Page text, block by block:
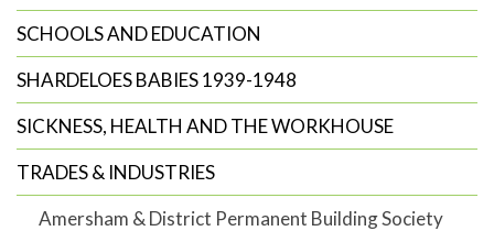
SCHOOLS AND EDUCATION
SHARDELOES BABIES 1939-1948
SICKNESS, HEALTH AND THE WORKHOUSE
TRADES & INDUSTRIES
Amersham & District Permanent Building Society